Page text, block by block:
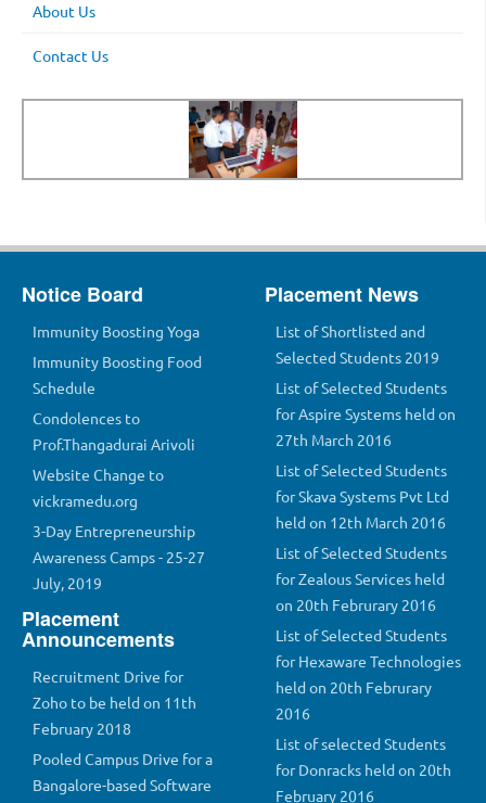
About Us
Contact Us
Notice Board
Immunity Boosting Yoga
Immunity Boosting Food
Schedule
Condolences to
Prof.Thangadurai Arivoli
Website Change to
vickramedu.org
3-Day Entrepreneurship
Awareness Camps - 25-27
July, 2019
Placement
Announcements
Recruitment Drive for
Zoho to be held on 11th
February 2018
Pooled Campus Drive for a
Bangalore-based Software
Placement News
List of Shortlisted and
Selected Students 2019
List of Selected Students
for Aspire Systems held on
27th March 2016
List of Selected Students
for Skava Systems Pvt Ltd
held on 12th March 2016
List of Selected Students
for Zealous Services held
on 20th Februrary 2016
List of Selected Students
for Hexaware Technologies
held on 20th Februrary
2016
List of selected Students
for Donracks held on 20th
February 2016